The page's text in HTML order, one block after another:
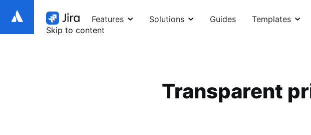
Skip to content
Features Solutions Guides Templates
Transparent